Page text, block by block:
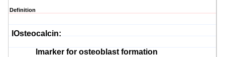
Definition
Osteocalcin:
marker for osteoblast formation